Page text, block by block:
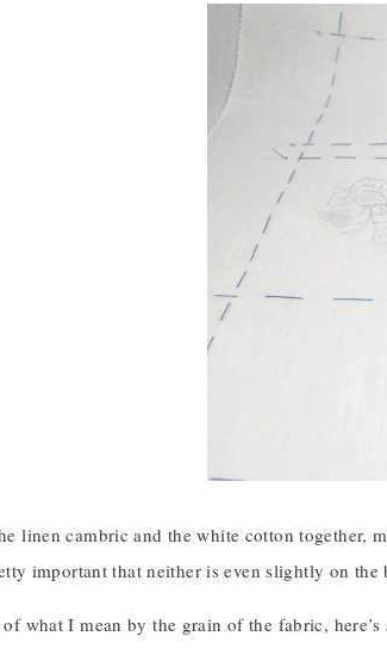
linen cambric and the white cotton together,
important that neither is even slightly on
of what I mean by the grain of the fabric,